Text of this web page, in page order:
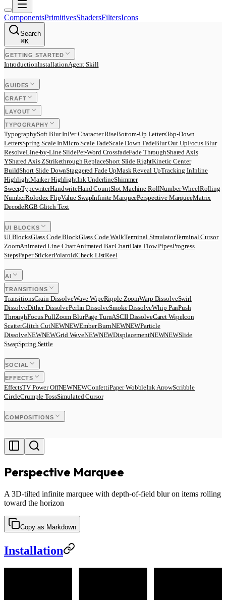
ComponentsPrimitivesShadersFiltersIcons
Search
⌘K
GETTING STARTED
IntroductionInstallationAgent Skill
GUIDES
CRAFT
LAYOUT
TYPOGRAPHY
TypographySoft Blur InPer Character RiseBottom-Up LettersTop-Down
LettersSpring Scale InMicro Scale FadeScale Down FadeBlur Out UpFocus Blur
ResolveLine-by-Line SlidePer-Word CrossfadeFade ThroughShared Axis
YShared Axis ZStrikethrough ReplaceShort Slide RightKinetic Center
BuildShort Slide DownStaggered Fade UpMask Reveal UpTracking InInline
HighlightMarker HighlightInk UnderlineShimmer
SweepTypewriterHandwriteHand CountSlot Machine RollNumber WheelRolling
NumberRolodex FlipValue SwapInfinite MarqueePerspective MarqueeMatrix
DecodeRGB Glitch Text
UI BLOCKS
UI BlocksGlass Code BlockGlass Code WalkTerminal SimulatorTerminal Cursor
ZoomAnimated Line ChartAnimated Bar ChartData Flow PipesProgress
StepsPaper StickerPolaroidCheck ListReel
AI
TRANSITIONS
TransitionsGrain DissolveWave WipeRipple ZoomWarp DissolveSwirl
DissolveDither DissolvePerlin DissolveSmoke DissolveWhip PanPush
ThroughFocus PullZoom BlurPage TurnASCII DissolveCaret WipeIcon
ScatterGlitch CutNEWNEWEmber BurnNEWNEWParticle
DissolveNEWNEWGrid WaveNEWNEWDisplacementNEWNEWSlide
SwapSpring Settle
SOCIAL
EFFECTS
EffectsTV Power OffNEWNEWConfettiPaper WobbleInk ArrowScribble
CircleCrumple TossSimulated Cursor
COMPOSITIONS
Perspective Marquee
A 3D-tilted infinite marquee with depth-of-field blur on items rolling
toward the horizon
Copy as Markdown
Installation